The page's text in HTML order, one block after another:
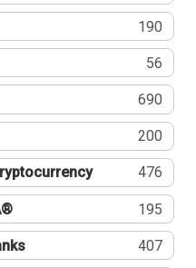
190
56
690
200
476
195
407